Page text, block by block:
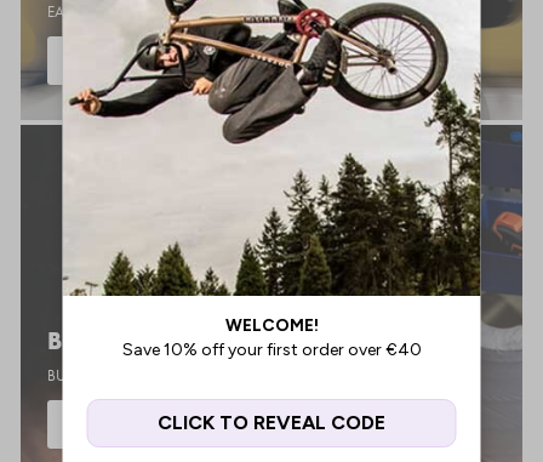
EARN POINTS WHILE YOU SHOP
JOIN NOW
BIKE BUILDER
BUILD YOUR DREAM BMX
START BUILDING